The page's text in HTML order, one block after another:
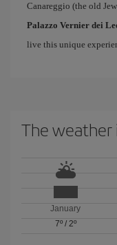
Canareggio (the old
Palazzo Vernier dei
live this unique
The weather
January
7º/ 2º